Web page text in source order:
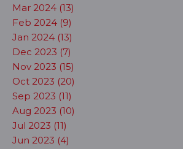
Mar 2024 (13)
Feb 2024 (9)
Jan 2024 (13)
Dec 2023 (7)
Nov 2023 (15)
Oct 2023 (20)
Sep 2023 (11)
Aug 2023 (10)
Jul 2023 (11)
Jun 2023 (4)